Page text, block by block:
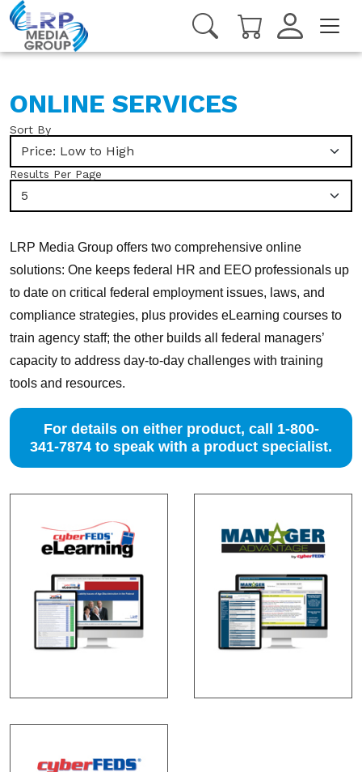
ONLINE SERVICES
Sort By
Price: Low to High
Results Per Page
5
LRP Media Group offers two comprehensive online
solutions: One keeps federal HR and EEO professionals up
to date on critical federal employment issues, laws, and
compliance strategies, plus provides eLearning courses to
train agency staff; the other builds all federal managers’
capacity to address day-to-day challenges with training
tools and resources.
For details on either product, call 1-800-
341-7874 to speak with a product specialist.